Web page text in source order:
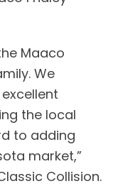
Maaco
We
the local
to adding
market,”
Collision.